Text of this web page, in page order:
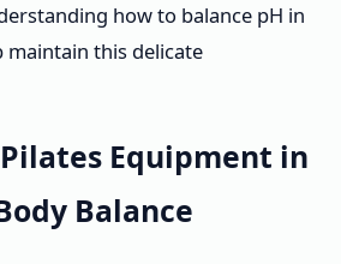
how to balance pH in
maintain this delicate
Equipment in
Balance